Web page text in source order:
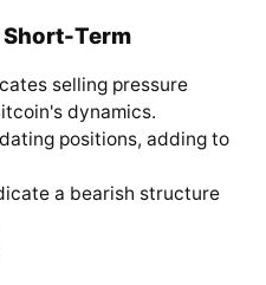
Short-Term
selling pressure
dynamics.
positions, adding to
a bearish structure